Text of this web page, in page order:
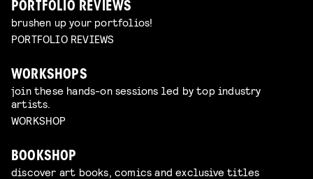
PORTFOLIO REVIEWS
brushen up your portfolios!
PORTFOLIO REVIEWS
WORKSHOPS
join these hands-on sessions led by top industry
artists.
WORKSHOP
BOOKSHOP
discover art books, comics and exclusive titles